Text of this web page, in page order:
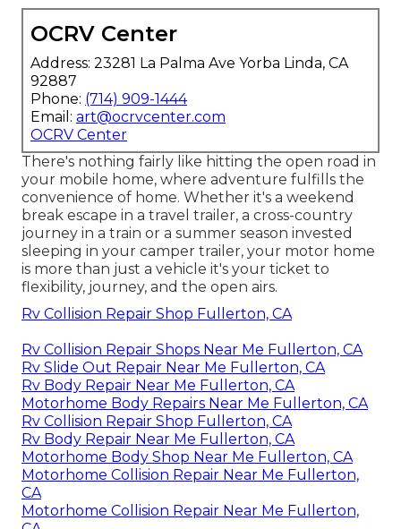
OCRV Center
Address: 23281 La Palma Ave Yorba Linda, CA
92887
Phone: (714) 909-1444
Email: art@ocrvcenter.com
OCRV Center
There's nothing fairly like hitting the open road in
your mobile home, where adventure fulfills the
convenience of home. Whether it's a weekend
break escape in a travel trailer, a cross-country
journey in a train or a summer season invested
sleeping in your camper trailer, your motor home
is more than just a vehicle it's your ticket to
flexibility, journey, and the open airs.
Rv Collision Repair Shop Fullerton, CA
Rv Collision Repair Shops Near Me Fullerton, CA
Rv Slide Out Repair Near Me Fullerton, CA
Rv Body Repair Near Me Fullerton, CA
Motorhome Body Repairs Near Me Fullerton, CA
Rv Collision Repair Shop Fullerton, CA
Rv Body Repair Near Me Fullerton, CA
Motorhome Body Shop Near Me Fullerton, CA
Motorhome Collision Repair Near Me Fullerton,
CA
Motorhome Collision Repair Near Me Fullerton,